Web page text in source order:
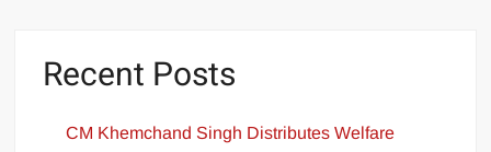
Recent Posts
CM Khemchand Singh Distributes Welfare